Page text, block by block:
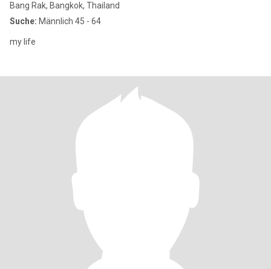
Bang Rak, Bangkok, Thailand
Suche: Männlich 45 - 64
my life